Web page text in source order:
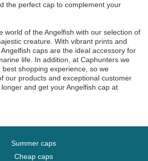
the perfect cap to complement your
world of the Angelfish with our selection of
creature. With vibrant prints and
caps are the ideal accessory for
life. In addition, at Caphunters we
shopping experience, so we
our products and exceptional customer
and get your Angelfish cap at
Summer caps
Cheap caps